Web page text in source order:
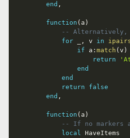
end ,
function ( a )
-- Alternatively,
for
, v in
if a : match ( v )
return
end
end
return
false
end ,
function ( a )
-- If no markers
local HaveItems